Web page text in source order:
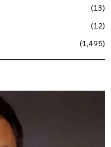
13
12
1,495